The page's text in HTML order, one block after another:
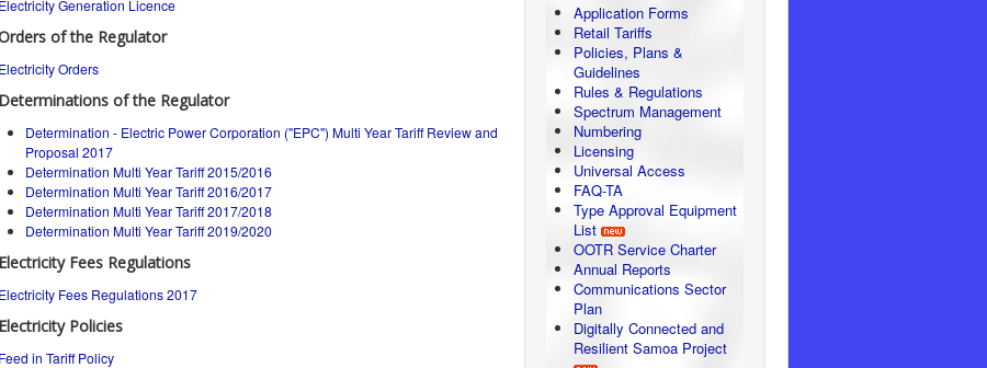
Electricity Generation Licence
of the Regulator
Electricity Orders
Determinations of the Regulator
Determination - Electric Power Corporation ("EPC") Multi Year Tariff Review and
Proposal 2017
Determination Multi Year Tariff 2015/2016
Determination Multi Year Tariff 2016/2017
Determination Multi Year Tariff 2017/2018
Determination Multi Year Tariff 2019/2020
Electricity Fees Regulations
Electricity Fees Regulations 2017
Electricity Policies
Feed in Tariff Policy
Application Forms
Retail Tariffs
Policies, Plans &
Guidelines
Rules & Regulations
Spectrum Management
Numbering
Licensing
Universal Access
FAQ-TA
Type Approval Equipment
List
OOTR Service Charter
Annual Reports
Communications Sector
Plan
Digitally Connected and
Resilient Samoa Project